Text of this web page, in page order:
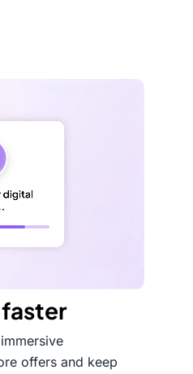
offers and keep